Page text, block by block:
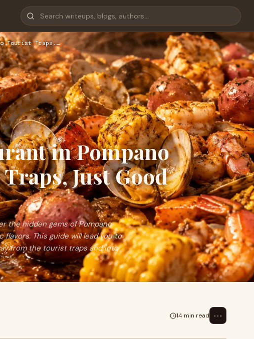
Tourist Traps,…
in Pompano
Just Good
the hidden gems of Pompano
This guide will lead you to
from the tourist traps and into
14 min read ⋯